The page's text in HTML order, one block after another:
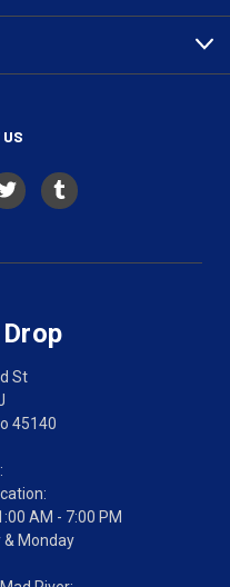
St
45140
AM - 7:00 PM
& Monday